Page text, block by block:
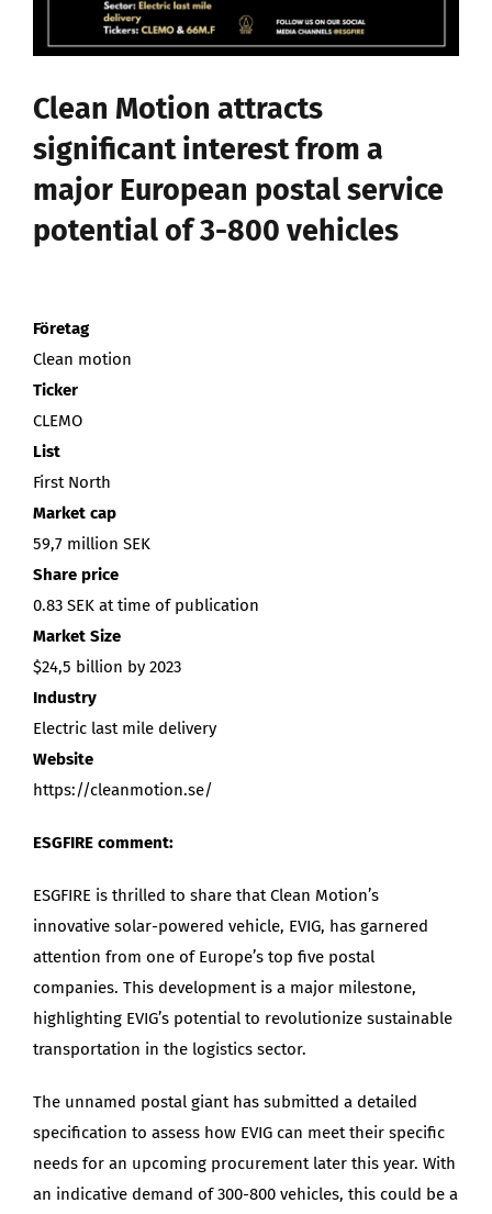
Stärk er investerarräckvidd
Nyhetsbrev
Search
for:
Clean Motion attracts
significant interest from a
major European postal service
potential of 3-800 vehicles
Företag
Clean motion
Ticker
CLEMO
List
First North
Market cap
59,7 million SEK
Share price
0.83 SEK at time of publication
Market Size
$24,5 billion by 2023
Industry
Electric last mile delivery
Website
https://cleanmotion.se/
ESGFIRE comment:
ESGFIRE is thrilled to share that Clean Motion’s
innovative solar-powered vehicle, EVIG, has garnered
attention from one of Europe’s top five postal
companies. This development is a major milestone,
highlighting EVIG’s potential to revolutionize sustainable
transportation in the logistics sector.
The unnamed postal giant has submitted a detailed
specification to assess how EVIG can meet their specific
needs for an upcoming procurement later this year. With
an indicative demand of 300-800 vehicles, this could be a